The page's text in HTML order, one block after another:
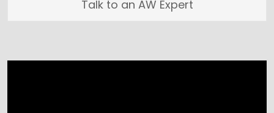
Talk to an AW Expert